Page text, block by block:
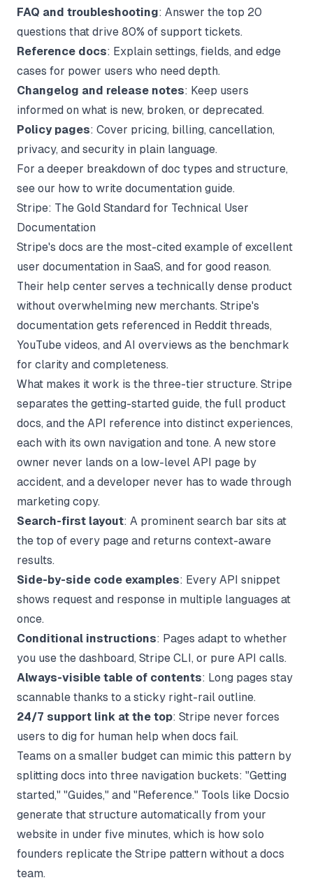
FAQ and troubleshooting: Answer the top 20
questions that drive 80% of support tickets.
Reference docs: Explain settings, fields, and edge
cases for power users who need depth.
Changelog and release notes: Keep users
informed on what is new, broken, or deprecated.
Policy pages: Cover pricing, billing, cancellation,
privacy, and security in plain language.
For a deeper breakdown of doc types and structure,
see our how to write documentation guide.
Stripe: The Gold Standard for Technical User
Documentation
Stripe's docs are the most-cited example of excellent
user documentation in SaaS, and for good reason.
Their help center serves a technically dense product
without overwhelming new merchants. Stripe's
documentation gets referenced in Reddit threads,
YouTube videos, and AI overviews as the benchmark
for clarity and completeness.
What makes it work is the three-tier structure. Stripe
separates the getting-started guide, the full product
docs, and the API reference into distinct experiences,
each with its own navigation and tone. A new store
owner never lands on a low-level API page by
accident, and a developer never has to wade through
marketing copy.
Search-first layout: A prominent search bar sits at
the top of every page and returns context-aware
results.
Side-by-side code examples: Every API snippet
shows request and response in multiple languages at
once.
Conditional instructions: Pages adapt to whether
you use the dashboard, Stripe CLI, or pure API calls.
Always-visible table of contents: Long pages stay
scannable thanks to a sticky right-rail outline.
24/7 support link at the top: Stripe never forces
users to dig for human help when docs fail.
Teams on a smaller budget can mimic this pattern by
splitting docs into three navigation buckets: "Getting
started," "Guides," and "Reference." Tools like Docsio
generate that structure automatically from your
website in under five minutes, which is how solo
founders replicate the Stripe pattern without a docs
team.